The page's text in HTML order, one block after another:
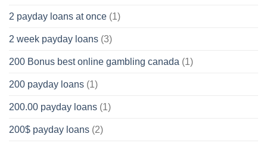
2 payday loans at once (1)
2 week payday loans (3)
200 Bonus best online gambling canada (1)
200 payday loans (1)
200.00 payday loans (1)
200$ payday loans (2)